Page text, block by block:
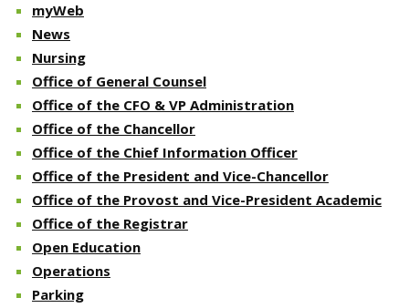
myWeb
News
Nursing
Office of General Counsel
Office of the CFO & VP Administration
Office of the Chancellor
Office of the Chief Information Officer
Office of the President and Vice-Chancellor
Office of the Provost and Vice-President Academic
Office of the Registrar
Open Education
Operations
Parking